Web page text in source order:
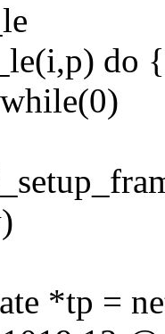
*tp =